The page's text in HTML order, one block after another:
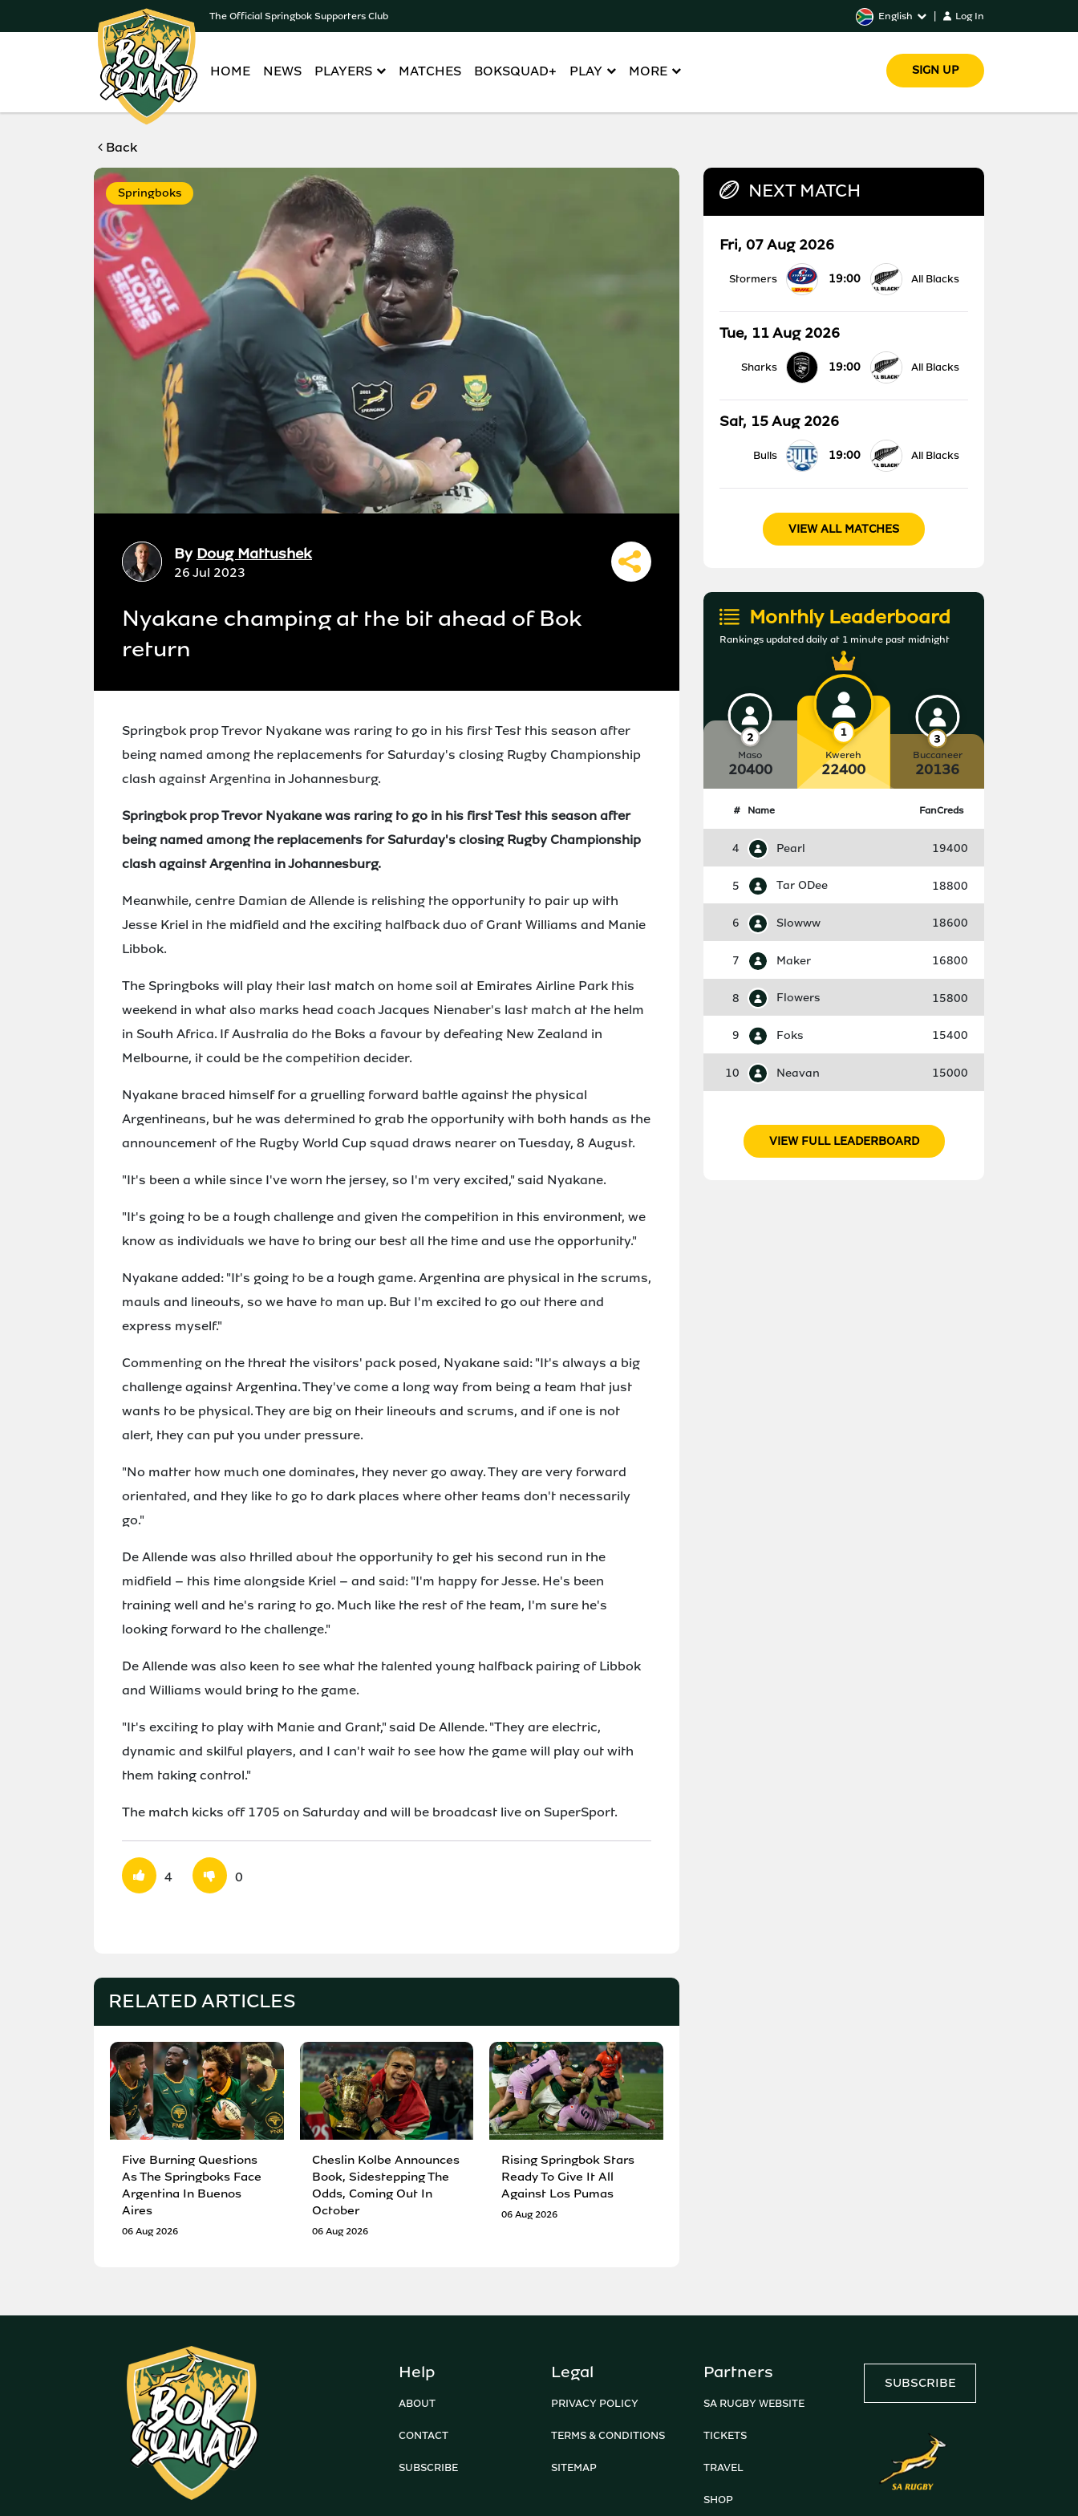
The Official Springbok Supporters Club English Log In
HOME NEWS PLAYERS MATCHES BOKSQUAD+ PLAY MORE SIGN UP
Back
Springboks
By Doug Mattushek
26 Jul 2023
Nyakane champing at the bit ahead of Bok
return
Springbok prop Trevor Nyakane was raring to go in his first Test this season after
being named among the replacements for Saturday's closing Rugby Championship
clash against Argentina in Johannesburg.
Springbok prop Trevor Nyakane was raring to go in his first Test this season after
being named among the replacements for Saturday's closing Rugby Championship
clash against Argentina in Johannesburg.
Meanwhile, centre Damian de Allende is relishing the opportunity to pair up with
Jesse Kriel in the midfield and the exciting halfback duo of Grant Williams and Manie
Libbok.
The Springboks will play their last match on home soil at Emirates Airline Park this
weekend in what also marks head coach Jacques Nienaber's last match at the helm
in South Africa. If Australia do the Boks a favour by defeating New Zealand in
Melbourne, it could be the competition decider.
Nyakane braced himself for a gruelling forward battle against the physical
Argentineans, but he was determined to grab the opportunity with both hands as the
announcement of the Rugby World Cup squad draws nearer on Tuesday, 8 August.
"It's been a while since I've worn the jersey, so I'm very excited," said Nyakane.
"It's going to be a tough challenge and given the competition in this environment, we
know as individuals we have to bring our best all the time and use the opportunity."
Nyakane added: "It's going to be a tough game. Argentina are physical in the scrums,
mauls and lineouts, so we have to man up. But I'm excited to go out there and
express myself."
Commenting on the threat the visitors' pack posed, Nyakane said: "It's always a big
challenge against Argentina. They've come a long way from being a team that just
wants to be physical. They are big on their lineouts and scrums, and if one is not
alert, they can put you under pressure.
"No matter how much one dominates, they never go away. They are very forward
orientated, and they like to go to dark places where other teams don't necessarily
go."
De Allende was also thrilled about the opportunity to get his second run in the
midfield – this time alongside Kriel – and said: "I'm happy for Jesse. He's been
training well and he's raring to go. Much like the rest of the team, I'm sure he's
looking forward to the challenge."
De Allende was also keen to see what the talented young halfback pairing of Libbok
and Williams would bring to the game.
"It's exciting to play with Manie and Grant," said De Allende. "They are electric,
dynamic and skilful players, and I can't wait to see how the game will play out with
them taking control."
The match kicks off 1705 on Saturday and will be broadcast live on SuperSport.
4 0
RELATED ARTICLES
Five Burning Questions
As The Springboks Face
Argentina In Buenos
Aires
06 Aug 2026
Cheslin Kolbe Announces
Book, Sidestepping The
Odds, Coming Out In
October
06 Aug 2026
Rising Springbok Stars
Ready To Give It All
Against Los Pumas
06 Aug 2026
NEXT MATCH
Fri, 07 Aug 2026
Stormers 19:00 All Blacks
Tue, 11 Aug 2026
Sharks 19:00 All Blacks
Sat, 15 Aug 2026
Bulls 19:00 All Blacks
VIEW ALL MATCHES
Monthly Leaderboard
Rankings updated daily at 1 minute past midnight
Maso
20400
Kwereh
22400
Buccaneer
20136
# Name FanCreds
4 Pearl 19400
5 Tar ODee 18800
6 Slowww 18600
7 Maker 16800
8 Flowers 15800
9 Foks 15400
10 Neavan 15000
VIEW FULL LEADERBOARD
Help
ABOUT
CONTACT
SUBSCRIBE
Legal
PRIVACY POLICY
TERMS & CONDITIONS
SITEMAP
Partners
SA RUGBY WEBSITE
TICKETS
TRAVEL
SHOP
SUBSCRIBE